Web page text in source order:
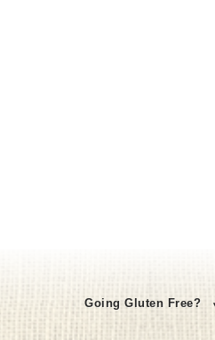
Going Gluten Free?